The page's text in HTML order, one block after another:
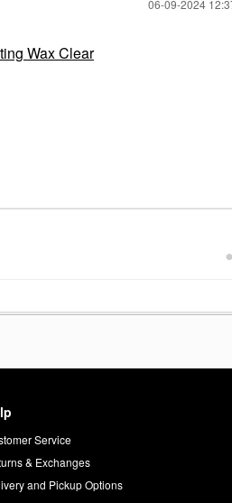
‎06-09-2024
Wax Clear
Service
& Exchanges
and Pickup Options